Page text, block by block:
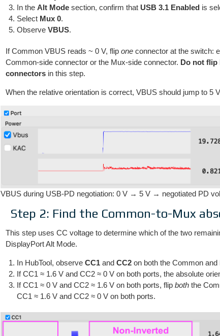
In the Alt Mode section, confirm that USB 3.1 Enabled is
Select Mux 0.
Observe VBUS.
If Common VBUS reads ~ 0 V, flip one connector at the switch:
Common-side connector or the Mux-side connector. Do not flip
connectors in this step.
When the relative orientation is correct, VBUS should jump to 5
VBUS during USB-PD negotiation: 0 V → 5 V → negotiated PD
Step 2: Find the Common-to-Mux
This step uses CC voltage to determine which of the two
DisplayPort Alt Mode.
In HubTool, observe CC1 and CC2 on both the Common and
If CC1 ≈ 1.6 V and CC2 ≈ 0 V on both ports, the absolute
If CC1 ≈ 0 V and CC2 ≈ 1.6 V on both ports, flip both the
CC1 ≈ 1.6 V and CC2 ≈ 0 V on both ports.